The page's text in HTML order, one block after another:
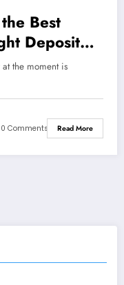
Best
Deposit
Android
the moment is
0 Comments Read More